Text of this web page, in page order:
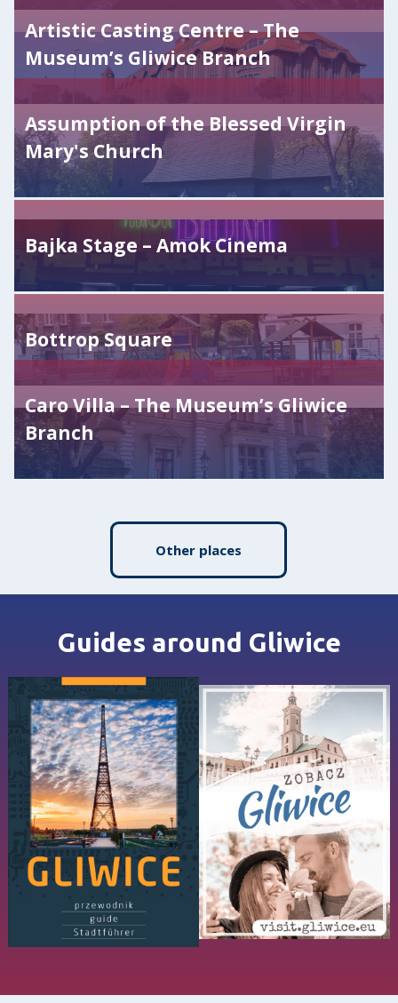
Artistic Casting Centre – The
Museum’s Gliwice Branch
Assumption of the Blessed Virgin
Mary's Church
Bajka Stage – Amok Cinema
Bottrop Square
Caro Villa – The Museum’s Gliwice
Branch
Other places
Guides around Gliwice